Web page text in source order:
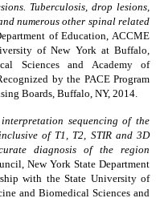
Tuberculosis, drop lesions,
numerous other spinal related
of Education,ACCME
of New York at Buffalo,
Sciences and Academy of
by the PACE Program
Boards, Buffalo, NY, 2014.
sequencing of the
of T1, T2, STIR and 3D
diagnosis of the region
New York State Department
with the State University of
and Biomedical Sciences and